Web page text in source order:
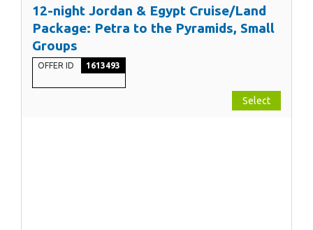
12-night Jordan & Egypt Cruise/Land
Package: Petra to the Pyramids, Small
Groups
OFFER ID 1613493
Select